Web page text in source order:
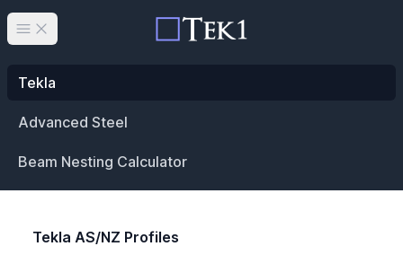
Open main menu
Tekla
Advanced Steel
Beam Nesting Calculator
Tekla AS/NZ Profiles